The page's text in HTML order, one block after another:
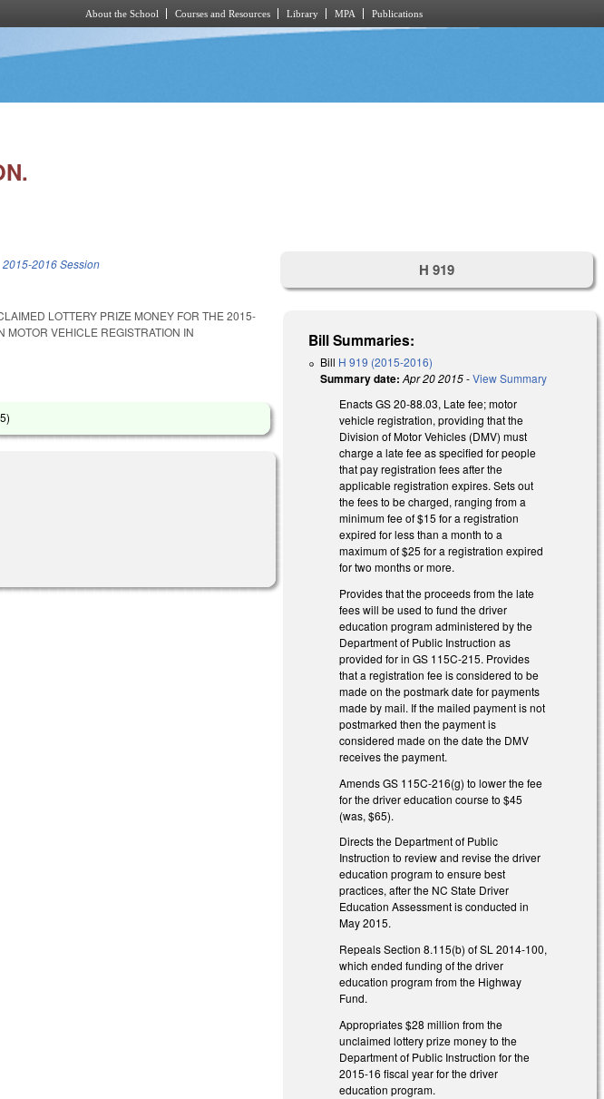
About the School Courses and Resources Library MPA Publications
2015-2016 Session
LOTTERY PRIZE MONEY FOR THE 2015-
MOTOR VEHICLE REGISTRATION IN
)
external)
H 919
Bill Summaries:
Bill H 919 (2015-2016)
Summary date: Apr 20 2015-View Summary
Enacts GS 20-88.03, Late fee; motor
vehicle registration, providing that the
Division of Motor Vehicles (DMV) must
charge a late fee as specified for people
that pay registration fees after the
applicable registration expires. Sets out
the fees to be charged, ranging from a
minimum fee of $15 for a registration
expired for less than a month to a
maximum of $25 for a registration expired
for two months or more.
Provides that the proceeds from the late
fees will be used to fund the driver
education program administered by the
Department of Public Instruction as
provided for in GS 115C-215. Provides
that a registration fee is considered to be
made on the postmark date for payments
made by mail. If the mailed payment is not
postmarked then the payment is
considered made on the date the DMV
receives the payment.
Amends GS 115C-216(g) to lower the fee
for the driver education course to $45
(was, $65).
Directs the Department of Public
Instruction to review and revise the driver
education program to ensure best
practices, after the NC State Driver
Education Assessment is conducted in
May 2015.
Repeals Section 8.115(b) of SL 2014-100,
which ended funding of the driver
education program from the Highway
Fund.
Appropriates $28 million from the
unclaimed lottery prize money to the
Department of Public Instruction for the
2015-16 fiscal year for the driver
education program.